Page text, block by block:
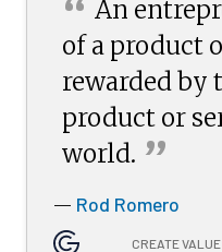
“ An
of a product
rewarded by
product or
world. ”
— Rod Romero
CREATE